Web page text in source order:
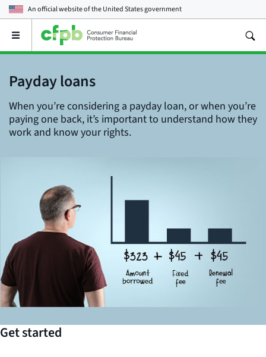
An official website of theUnited States government
Open
main
menu
Payday loans
When you’re considering a payday loan, or when you’re
paying one back, it’s important to understand how they
work and know your rights.
Get started